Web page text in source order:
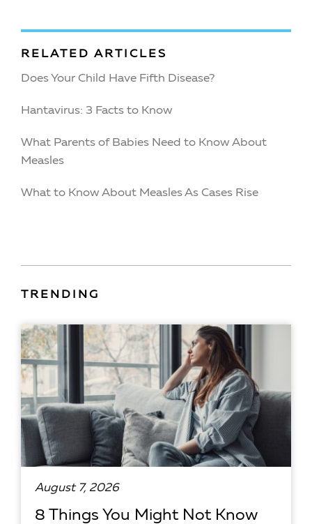
RELATED ARTICLES
Does Your Child Have Fifth Disease?
Hantavirus: 3 Facts to Know
What Parents of Babies Need to Know About
Measles
What to Know About Measles As Cases Rise
TRENDING
August 7, 2026
8 Things You Might Not Know